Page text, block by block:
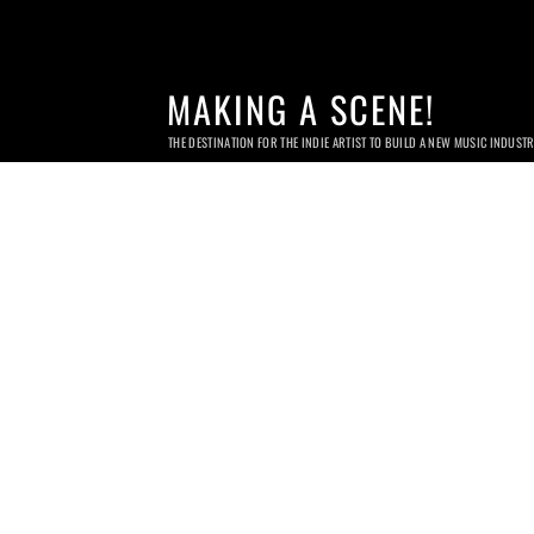
MAKING A SCENE!
THE DESTINATION FOR THE INDIE ARTIST TO BUILD A NEW MUSIC